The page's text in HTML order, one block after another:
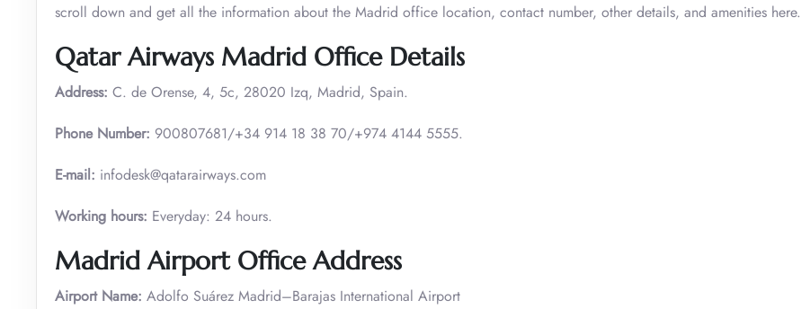
scroll down and get all the information about the Madrid office location, contact number, other details, and amenities here.
Qatar Airways Madrid Office Details
Address: C. de Orense, 4, 5c, 28020 Izq, Madrid, Spain.
Phone Number: 900807681/+34 914 18 38 70/+974 4144 5555.
E-mail: infodesk@qatarairways.com
Working hours: Everyday: 24 hours.
Madrid Airport Office Address
Airport Name: Adolfo Suárez Madrid–Barajas International Airport